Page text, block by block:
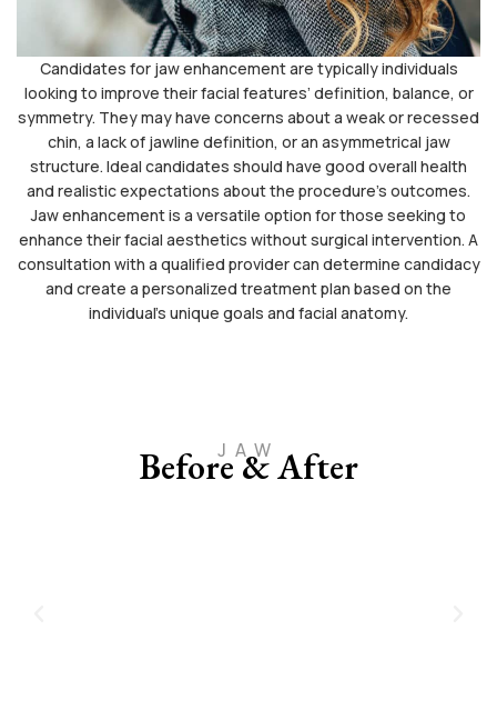
Candidates for jaw enhancement are typically individuals
looking to improve their facial features’ definition, balance, or
symmetry. They may have concerns about a weak or recessed
chin, a lack of jawline definition, or an asymmetrical jaw
structure. Ideal candidates should have good overall health
and realistic expectations about the procedure’s outcomes.
Jaw enhancement is a versatile option for those seeking to
enhance their facial aesthetics without surgical intervention. A
consultation with a qualified provider can determine candidacy
and create a personalized treatment plan based on the
individual’s unique goals and facial anatomy.
JAW
Before & After